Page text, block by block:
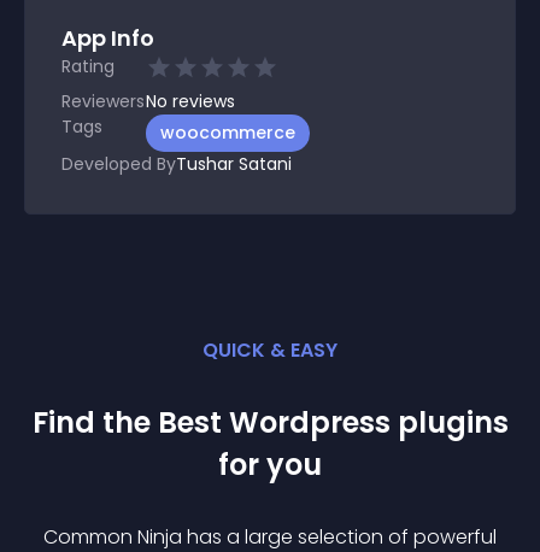
App Info
Rating
ReviewersNo reviews
Tags
woocommerce
Developed ByTushar Satani
QUICK & EASY
Find the Best Wordpress plugins
for you
Common Ninja has a large selection of powerful